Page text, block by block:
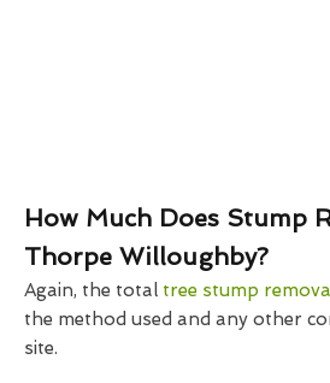
How Much Does Stump
Thorpe Willoughby?
Again, the total tree stump
the method used and any other
site.